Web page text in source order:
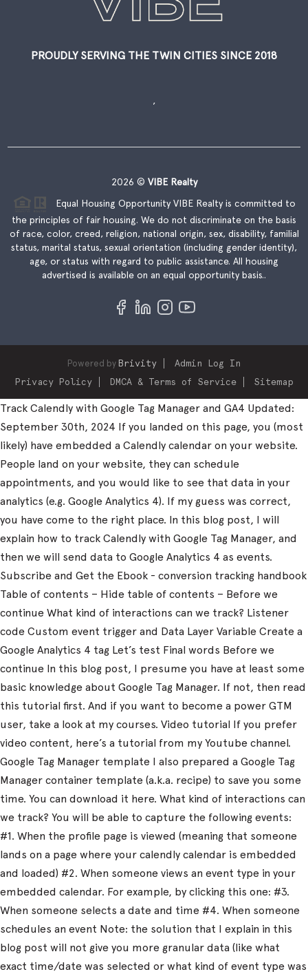
PROUDLY SERVING THE TWIN CITIES SINCE 2018
,
2026 © VIBE Realty
Equal Housing Opportunity VIBE Realty is committed to
the principles of fair housing. We do not discriminate on the basis
of race, color, creed, religion, national origin, sex, disability, familial
status, marital status, sexual orientation (including gender identity),
age, or status with regard to public assistance. All housing
advertised is available on an equal opportunity basis..
Powered by Brivity
Admin Log In
Privacy Policy
DMCA & Terms of Service Sitemap
Track Calendly with Google Tag Manager and GA4 Updated:
September 30th, 2024 If you landed on this page, you (most
likely) have embedded a Calendly calendar on your website.
People land on your website, they can schedule
appointments, and you would like to see that data in your
analytics (e.g. Google Analytics 4). If my guess was correct,
you have come to the right place. In this blog post, I will
explain how to track Calendly with Google Tag Manager, and
then we will send data to Google Analytics 4 as events.
Subscribe and Get the Ebook - conversion tracking handbook
Table of contents – Hide table of contents – Before we
continue What kind of interactions can we track? Listener
code Custom event trigger and Data Layer Variable Create a
Google Analytics 4 tag Let’s test Final words Before we
continue In this blog post, I presume you have at least some
basic knowledge about Google Tag Manager. If not, then read
this tutorial first. And if you want to become a power GTM
user, take a look at my courses. Video tutorial If you prefer
video content, here’s a tutorial from my Youtube channel.
Google Tag Manager template I also prepared a Google Tag
Manager container template (a.k.a. recipe) to save you some
time. You can download it here. What kind of interactions can
we track? You will be able to capture the following events:
#1. When the profile page is viewed (meaning that someone
lands on a page where your calendly calendar is embedded
and loaded) #2. When someone views an event type in your
embedded calendar. For example, by clicking this one: #3.
When someone selects a date and time #4. When someone
schedules an event Note: the solution that I explain in this
blog post will not give you more granular data (like what
exact time/date was selected or what kind of event type was